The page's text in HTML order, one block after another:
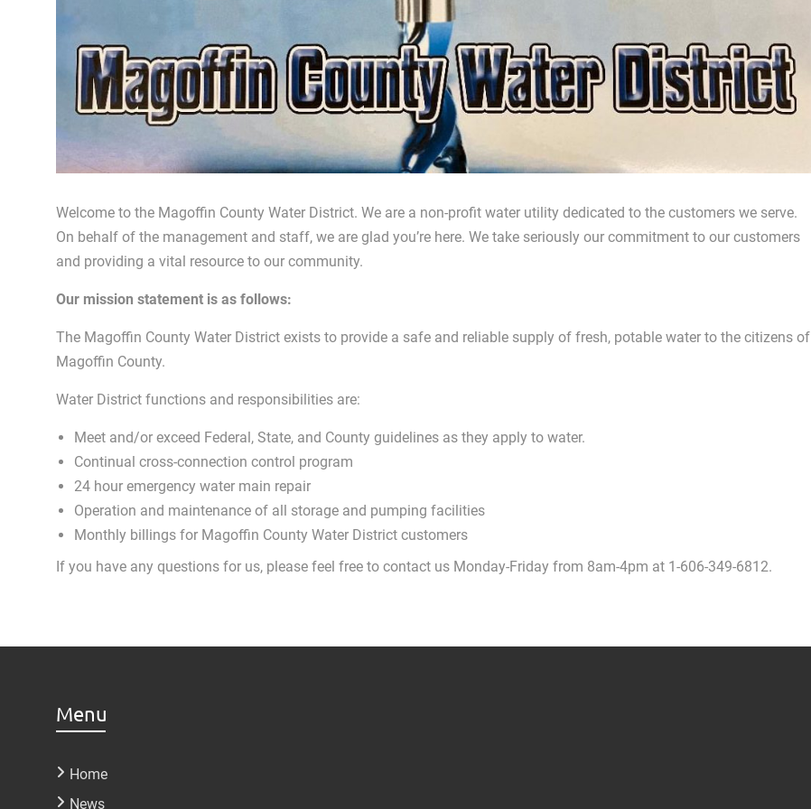
Welcome to the Magoffin County Water District. We are a non-profit water utility dedicated to the customers we serve.
On behalf of the management and staff, we are glad you’re here. We take seriously our commitment to our customers
and providing a vital resource to our community.
Our mission statement is as follows:
The Magoffin County Water District exists to provide a safe and reliable supply of fresh, potable water to the citizens of
Magoffin County.
Water District functions and responsibilities are:
Meet and/or exceed Federal, State, and County guidelines as they apply to water.
Continual cross-connection control program
24 hour emergency water main repair
Operation and maintenance of all storage and pumping facilities
Monthly billings for Magoffin County Water District customers
If you have any questions for us, please feel free to contact us Monday-Friday from 8am-4pm at 1-606-349-6812.
Menu
Home
News